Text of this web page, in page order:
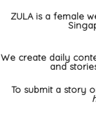
ZULA is a female
We create daily
and
To submit a story